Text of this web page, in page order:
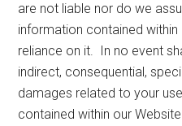
are not liable nor do we
information contained
reliance on it. In no event
indirect, consequential,
damages related to your
contained within our